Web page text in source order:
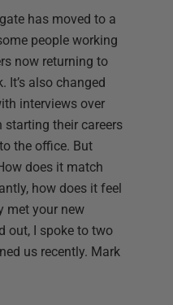
has moved to a
people working
now returning to
It’s also changed
interviews over
their careers
the office. But
does it match
how does it feel
met your new
out, I spoke to two
us recently. Mark